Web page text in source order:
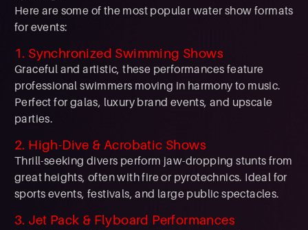
Here are some of the most popular water show formats
for events:
1. Synchronized Swimming Shows
Graceful and artistic, these performances feature
professional swimmers moving in harmony to music.
Perfect for galas, luxury brand events, and upscale
parties.
2. High-Dive & Acrobatic Shows
Thrill-seeking divers perform jaw-dropping stunts from
great heights, often with fire or pyrotechnics. Ideal for
sports events, festivals, and large public spectacles.
3. Jet Pack & Flyboard Performances